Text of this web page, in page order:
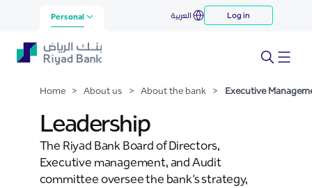
Skip to Main Content
Executive Management
Personal العربية Log in
Home > About us > About the bank > Executive
Leadership
The Riyad Bank Board of Directors,
Executive management, and Audit
committee oversee the bank’s strategy,